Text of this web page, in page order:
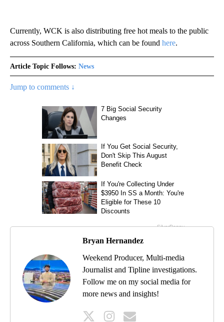
Currently, WCK is also distributing free hot meals to the public
across Southern California, which can be found here.
Article Topic Follows: News
Jump to comments ↓
Bryan Hernandez
Weekend Producer, Multi-media
Journalist and Tipline investigations.
Follow me on my social media for
more news and insights!